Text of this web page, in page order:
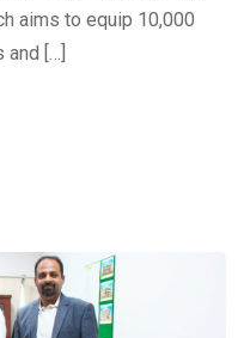
aims to equip 10,000
[…]